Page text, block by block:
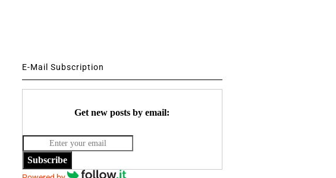
E-Mail Subscription
Get new posts by email:
Subscribe